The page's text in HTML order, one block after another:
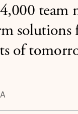
team
solutions
of